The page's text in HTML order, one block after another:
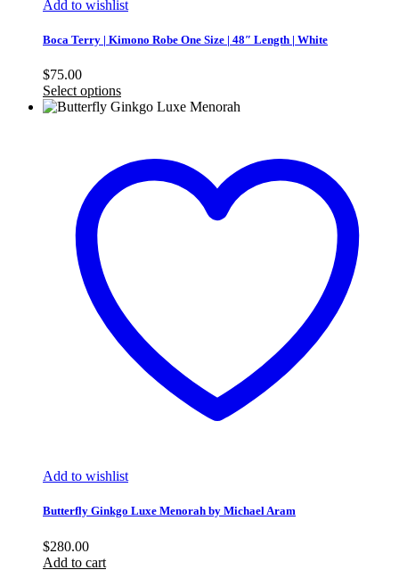
Add to wishlist
Boca Terry | Kimono Robe One Size | 48″ Length | White
$75.00
Select options
Add to wishlist
Butterfly Ginkgo Luxe Menorah by Michael Aram
$280.00
Add to cart